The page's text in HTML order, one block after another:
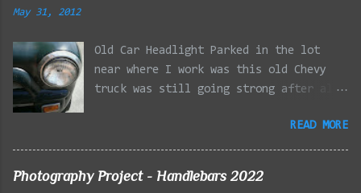
May 31, 2012
Old Car Headlight Parked in the lot
near where I work was this old Chevy
truck was still going strong after all
owner has put it through. I attempted a
similar idea on my own automobile at
the LG Optimus Elite, spot focus added
READ MORE
Photography Project - Handlebars 2022